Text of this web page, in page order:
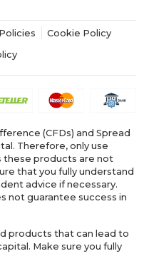
Cookie Policy
(CFDs) and Spread
Therefore, only use
these products are not
that you fully understand
advice if necessary.
not guarantee success in
products that can lead to
Make sure you fully